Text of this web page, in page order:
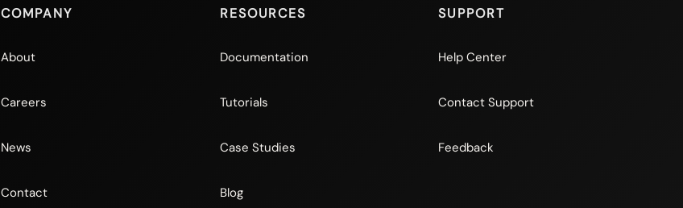
COMPANY
About
Careers
News
Contact
RESOURCES
Documentation
Tutorials
Case Studies
Blog
SUPPORT
Help Center
Contact Support
Feedback